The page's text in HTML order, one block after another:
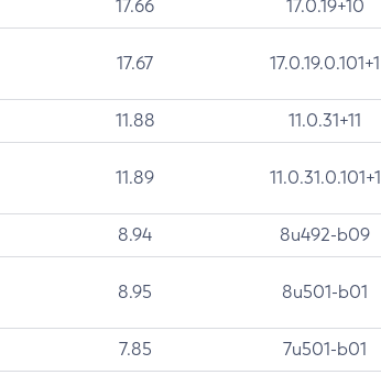
17.66 17.0.19+10
17.67 17.0.19.0.101+1
11.88 11.0.31+11
11.89 11.0.31.0.101+1
8.94 8u492-b09
8.95 8u501-b01
7.85 7u501-b01